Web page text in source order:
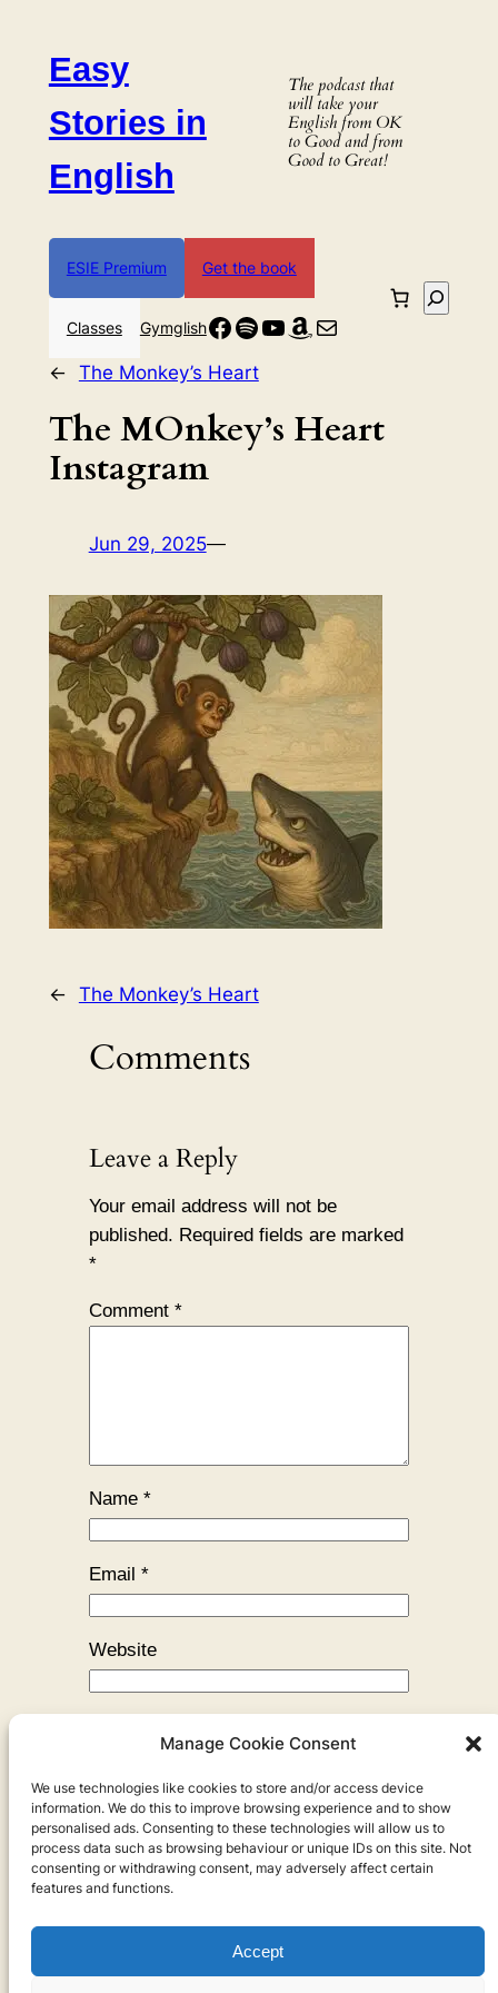
Manage Cookie Consent
We use technologies like cookies to store and/or access device
information. We do this to improve browsing experience and to show
personalised ads. Consenting to these technologies will allow us to
process data such as browsing behaviour or unique IDs on this site. Not
consenting or withdrawing consent, may adversely affect certain
features and functions.
Accept
contentEasy
Stories in
English
The podcast that
will take your
English from OK
to Good and from
Good to Great!
ESIE Premium Get the book
Classes GymglishFacebook
Spotify
YouTube
Amazon
Mail
Search
← The Monkey’s Heart
The MOnkey’s Heart
Instagram
Jun 29, 2025—
← The Monkey’s Heart
Comments
Leave a Reply
Your email address will not be
published. Required fields are marked
*
Comment *
Name *
Email *
Website
← Previous:The Monkey’s Heart
Privacy